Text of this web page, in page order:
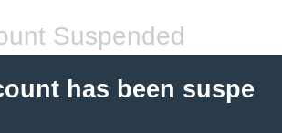
Suspended
has been suspe